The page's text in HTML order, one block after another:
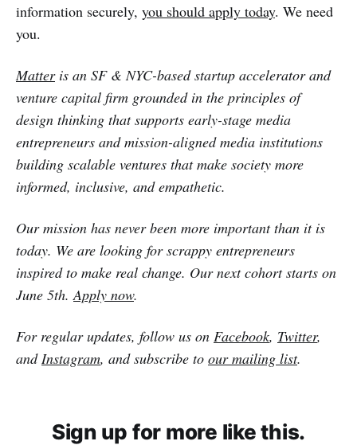
information securely, you should apply today. We need
you.
Matteris an SF & NYC-based startup accelerator and
venture capital firm grounded in the principles of
design thinking that supports early-stage media
entrepreneurs and mission-aligned media institutions
building scalable ventures that make society more
informed, inclusive, and empathetic.
Our mission has never been more important than it is
today. We are looking for scrappy entrepreneurs
inspired to make real change. Our next cohort starts on
June 5th.Apply now.
For regular updates, follow us on Facebook, Twitter,
andInstagram, and subscribe to our mailing list.
Sign up for more like this.